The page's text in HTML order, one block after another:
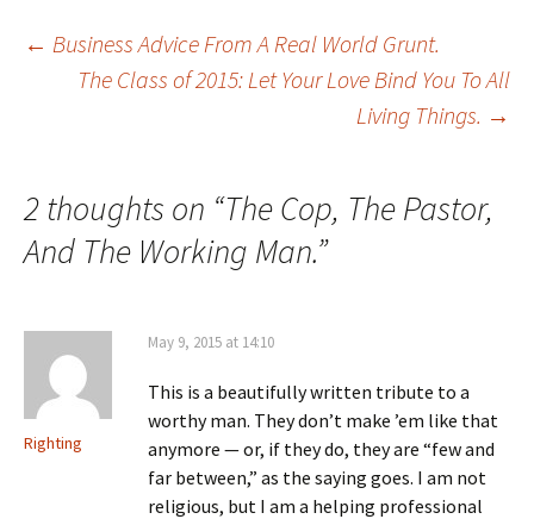
Post
← Business Advice From A Real World Grunt.
The Class of 2015: Let Your Love Bind You To All
Living Things. →
2 thoughts on “The Cop, The Pastor,
And The Working Man.”
Righting
May 9, 2015 at 14:10
This is a beautifully written tribute to a
worthy man. They don’t make ’em like that
anymore — or, if they do, they are “few and
far between,” as the saying goes. I am not
religious, but I am a helping professional